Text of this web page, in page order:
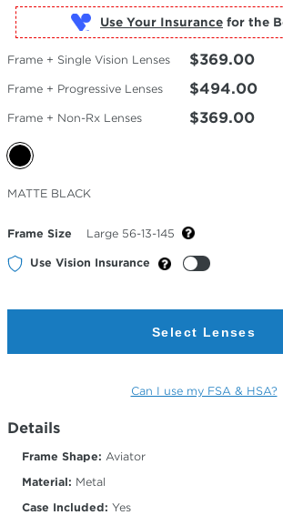
Use Your Insurance
Frame + Single Vision Lenses $369.00
Frame + Progressive Lenses $494.00
Frame + Non-Rx Lenses $369.00
Selected
Color
MATTE BLACK
Frame Size Large 56-13-145
Use Vision Insurance
Select Lenses
Can I use my FSA & HSA?
Details
Frame Shape: Aviator
Material: Metal
Case Included: Yes